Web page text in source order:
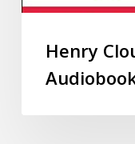
Henry